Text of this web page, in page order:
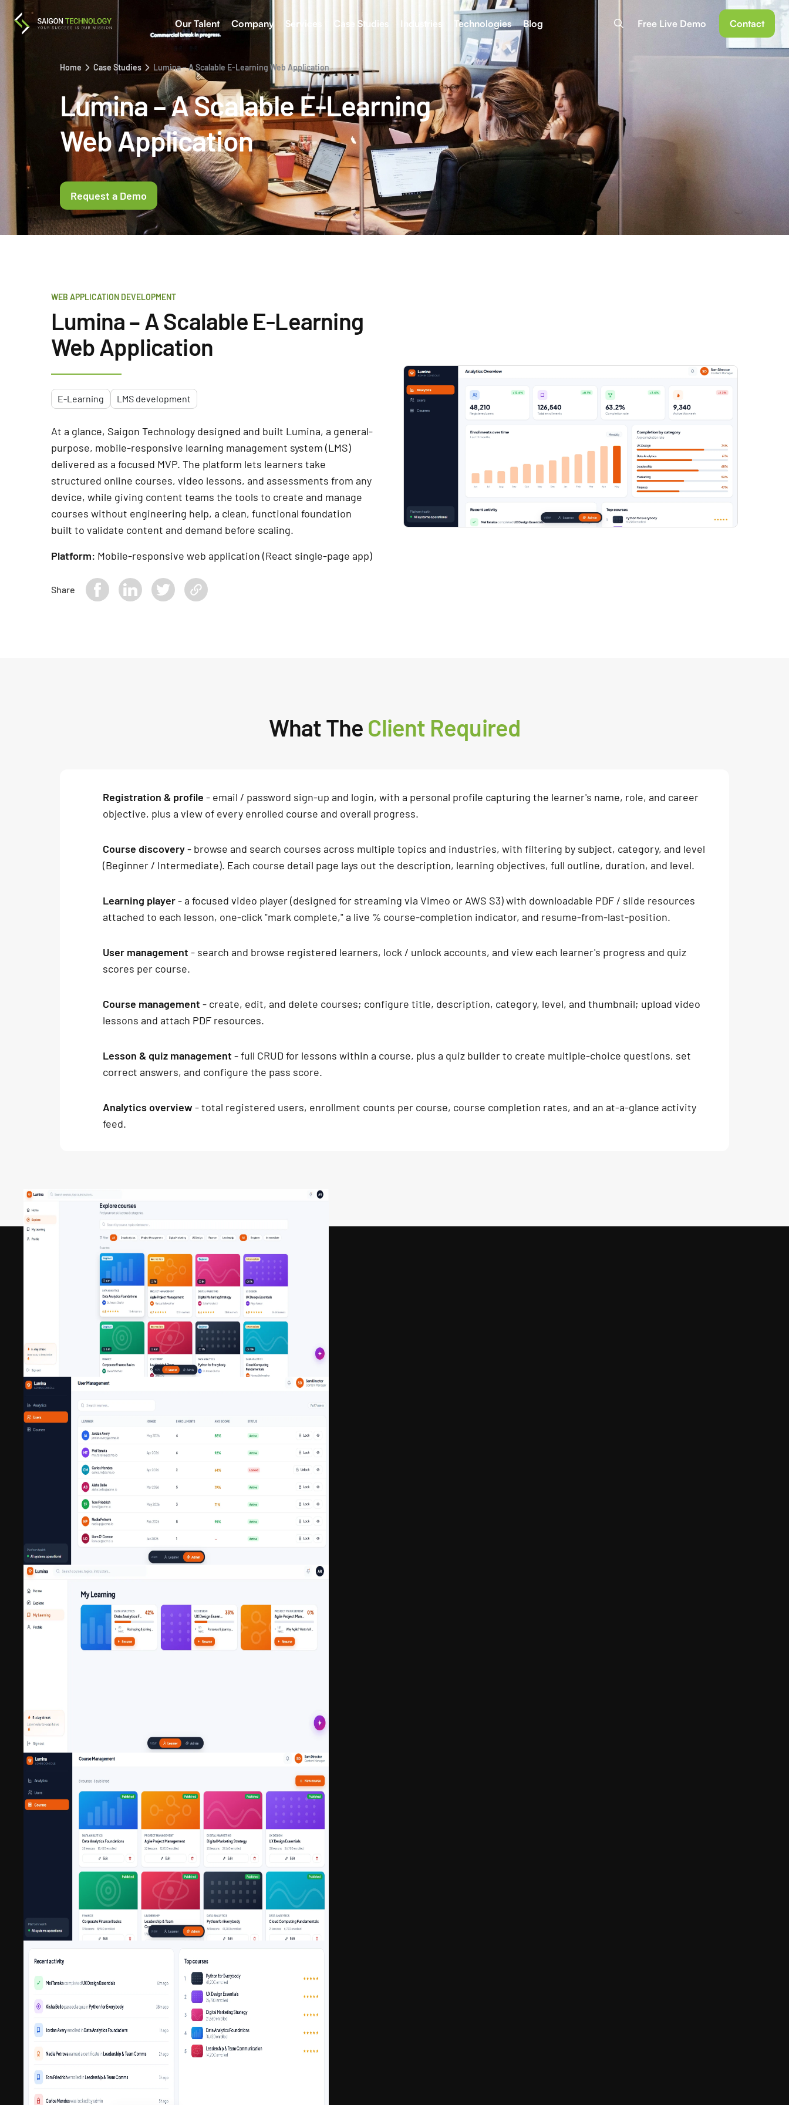
Our Talent Company Services Case Studies Industries Technologies Blog Free Live Demo Contact
Home Case Studies Lumina – A Scalable E-Learning Web Application
Lumina – A Scalable E-Learning
Web Application
Request a Demo
WEB APPLICATION DEVELOPMENT
Lumina – A Scalable E-Learning
Web Application
E-Learning LMS development
At a glance, Saigon Technology designed and built Lumina, a general-
purpose, mobile-responsive learning management system (LMS)
delivered as a focused MVP. The platform lets learners take
structured online courses, video lessons, and assessments from any
device, while giving content teams the tools to create and manage
courses without engineering help, a clean, functional foundation
built to validate content and demand before scaling.
Platform: Mobile-responsive web application (React single-page app)
Share
What The Client Required
Registration & profile - email / password sign-up and login, with a personal profile capturing the learner's name, role, and career
objective, plus a view of every enrolled course and overall progress.
Course discovery- browse and search courses across multiple topics and industries, with filtering by subject, category, and level
(Beginner / Intermediate). Each course detail page lays out the description, learning objectives, full outline, duration, and level.
Learning player- a focused video player (designed for streaming via Vimeo or AWS S3) with downloadable PDF / slide resources
attached to each lesson, one-click "mark complete," a live % course-completion indicator, and resume-from-last-position.
User management - search and browse registered learners, lock / unlock accounts, and view each learner's progress and quiz
scores per course.
Course management - create, edit, and delete courses; configure title, description, category, level, and thumbnail; upload video
lessons and attach PDF resources.
Lesson & quiz management - full CRUD for lessons within a course, plus a quiz builder to create multiple-choice questions, set
correct answers, and configure the pass score.
Analytics overview- total registered users, enrollment counts per course, course completion rates, and an at-a-glance activity
feed.